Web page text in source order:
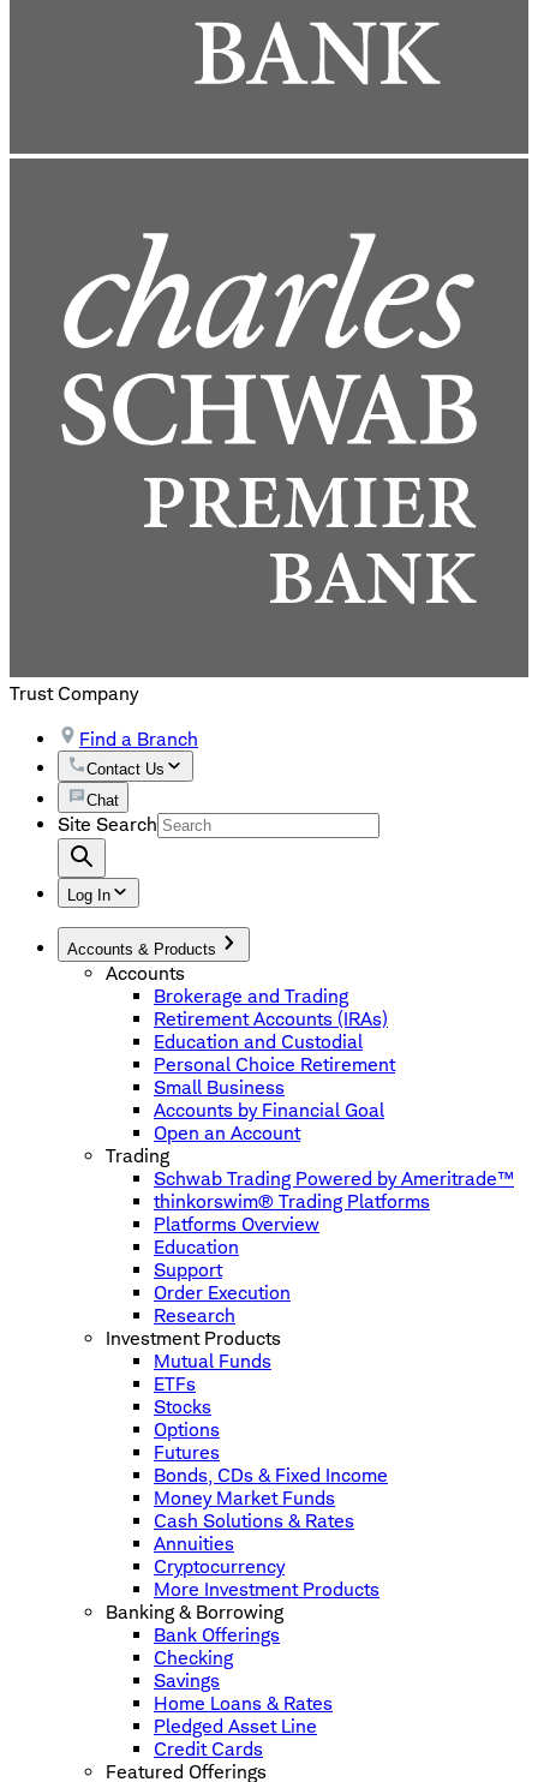
Trust Company
Find a Branch
Contact Us
Chat
Site Search
Log In
Accounts & Products
Accounts
Brokerage and Trading
Retirement Accounts (IRAs)
Education and Custodial
Personal Choice Retirement
Small Business
Accounts by Financial Goal
Open an Account
Trading
Schwab Trading Powered by Ameritrade™
thinkorswim® Trading Platforms
Platforms Overview
Education
Support
Order Execution
Research
Investment Products
Mutual Funds
ETFs
Stocks
Options
Futures
Bonds, CDs & Fixed Income
Money Market Funds
Cash Solutions & Rates
Annuities
Cryptocurrency
More Investment Products
Banking & Borrowing
Bank Offerings
Checking
Savings
Home Loans & Rates
Pledged Asset Line
Credit Cards
Featured Offerings